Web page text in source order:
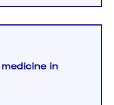
in